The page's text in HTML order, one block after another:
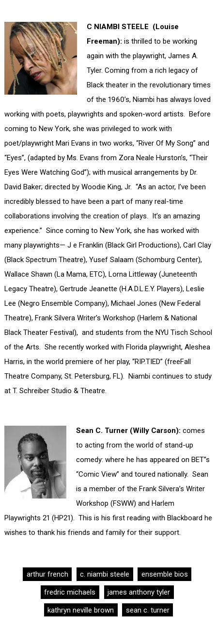
C NIAMBI STEELE (Louise
Freeman):is thrilled to be working
again with the playwright, James A.
Tyler. Coming from a rich legacy of
Black theater in the revolutionary times
of the 1960’s, Niambi has always loved
working with poets, playwrights and spoken-word artists. Before
coming to New York, she was privileged to work with
poet/playwright Mari Evans in two works, “River Of My Song” and
“Eyes”, (adapted by Ms. Evans from Zora Neale Hurston’s, “Their
Eyes Were Watching God”); with musical arrangements by Dr.
David Baker; directed by Woodie King, Jr. “As an actor, I’ve been
incredibly blessed to have been a part of many real-time
collaborations involving the creation of plays. It’s an amazing
experience.” Since coming to New York, she has worked with
many playwrights— J e Franklin (Black Girl Productions), Carl Clay
(Black Spectrum Theatre), Yusef Salaam (Schomburg Center),
Wallace Shawn (La Mama, ETC), Lorna Littleway (Juneteenth
Legacy Theatre), Gertrude Jeanette (H.A.D.L.E.Y. Players), Leslie
Lee (Negro Ensemble Company), Michael Jones (New Federal
Theatre), Frank Silvera Writer’s Workshop (Harlem & National
Black Theater Festival), and students from the NYU Tisch School
of the Arts. She recently worked with Florida playwright, Aleshea
Harris, in the world premiere of her play, “RIP.TIED” (freeFall
Theatre Company, St. Petersburg, FL). Niambi continues to study
at T. Schreiber Studio & Theatre.
Sean C. Turner (Willy Carson): comes
to acting from the world of stand-up
comedy: where he has appeared on BET”s
“Comic View” and toured nationally. Sean
is a member of the Frank Silvera’s Writer
Workshop (FSWW) and Harlem
Playwrights 21 (HP21). This is his first reading with Blackboard he
wishes to thank his friends and family for their support.
arthur french c. niambi steele ensemble bios
fredric michaels james anthony tyler
kathryn neville brown sean c. turner